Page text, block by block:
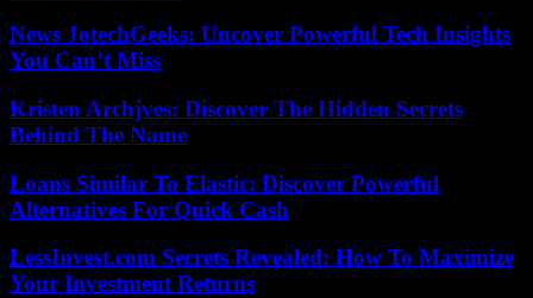
News JotechGeeks: Uncover Powerful Tech Insights
You Can’t Miss
Kristen Archjves: Discover The Hidden Secrets
Behind The Name
Loans Similar To Elastic: Discover Powerful
Alternatives For Quick Cash
LessInvest.com Secrets Revealed: How To Maximize
Your Investment Returns